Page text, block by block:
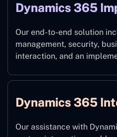
Dynamics 365
Our end-to-end solution
management, security,
interaction, and an
Dynamics 365
Our assistance with